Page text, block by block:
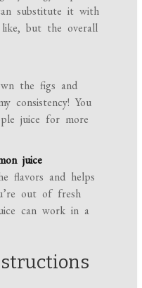
substitute it with
but the overall
the figs and
consistency! You
juice for more
juice
flavors and helps
out of fresh
can work in a